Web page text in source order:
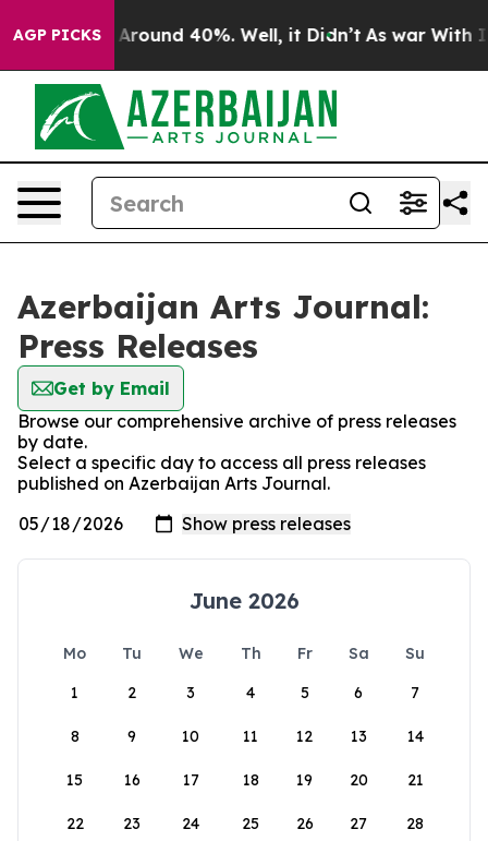
AGP PICKS
a Floor Around 40%. Well, it Didn’t As war With
Azerbaijan Arts Journal:
Press Releases
Get by Email
Browse our comprehensive archive of press releases
by date.
Select a specific day to access all press releases
published on Azerbaijan Arts Journal.
June 2026
Mo Tu We Th Fr Sa
Su
1
2 3 4 5 6 7
8 9 10 11 12 13 14
15 16 17 18 19 20 21
22 23 24 25 26 27 28